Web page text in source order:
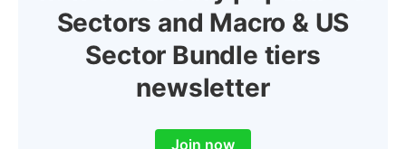
Sectors and Macro & US
Sector Bundle tiers
newsletter
Join now